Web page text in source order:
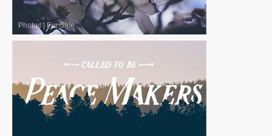
Photos| For Sale